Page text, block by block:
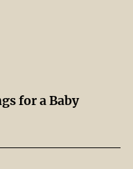
for a Baby